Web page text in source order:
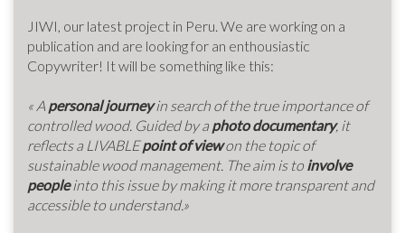
JIWI, our latest project in Peru. We are working on a
publication and are looking for an enthousiastic
Copywriter! It will be something like this:
« A personal journeyin search ofthe true importance of
controlled wood. Guided by a photo documentary, it
reflects a LIVABLEpoint of viewon the topic of
sustainable wood management. The aim is to involve
peopleinto this issue by making it more transparent and
accessible to understand.»